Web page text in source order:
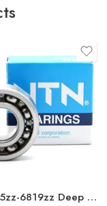
NSK 6815zz-6819zz Deep Groove Ball Bearings, High Precision & Low Noise